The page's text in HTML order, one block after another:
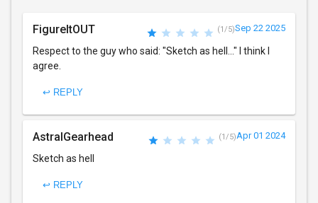
FigureItOUT (1/5)Sep 22 2025
Respect to the guy who said: "Sketch as hell..." I think I
agree.
↩ REPLY
AstralGearhead (1/5)Apr 01 2024
Sketch as hell
↩ REPLY